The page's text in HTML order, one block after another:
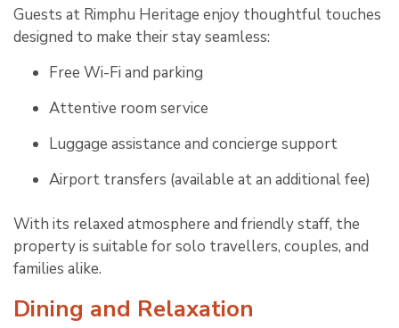
Guests at Rimphu Heritage enjoy thoughtful touches
designed to make their stay seamless:
Free Wi-Fi and parking
Attentive room service
Luggage assistance and concierge support
Airport transfers (available at an additional fee)
With its relaxed atmosphere and friendly staff, the
property is suitable for solo travellers, couples, and
families alike.
Dining and Relaxation